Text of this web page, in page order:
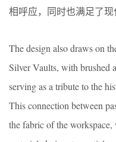
相呼应，同时也满足了现
The design also draws on
Silver Vaults, with brushed
serving as a tribute to the
This connection between
the fabric of the